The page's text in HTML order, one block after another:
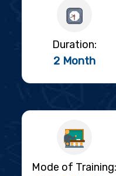
Duration:
2 Month
Mode of Training: